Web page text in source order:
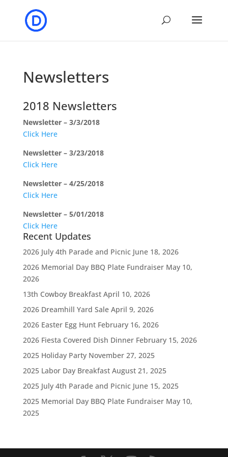
Newsletters
2018 Newsletters
Newsletter – 3/3/2018
Click Here
Newsletter – 3/23/2018
Click Here
Newsletter – 4/25/2018
Click Here
Newsletter – 5/01/2018
Click Here
Recent Updates
2026 July 4th Parade and Picnic June 18, 2026
2026 Memorial Day BBQ Plate Fundraiser May 10,
2026
13th Cowboy Breakfast April 10, 2026
2026 Dreamhill Yard Sale April 9, 2026
2026 Easter Egg Hunt February 16, 2026
2026 Fiesta Covered Dish Dinner February 15, 2026
2025 Holiday Party November 27, 2025
2025 Labor Day Breakfast August 21, 2025
2025 July 4th Parade and Picnic June 15, 2025
2025 Memorial Day BBQ Plate Fundraiser May 10,
2025